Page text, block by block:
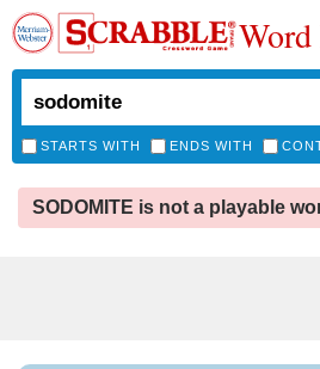
STARTS WITH ENDS WITH
SODOMITE is not a playable